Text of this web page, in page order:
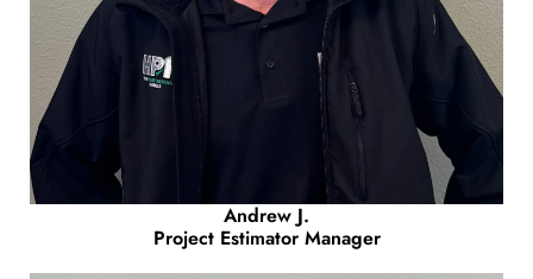
Andrew J.
Project Estimator Manager